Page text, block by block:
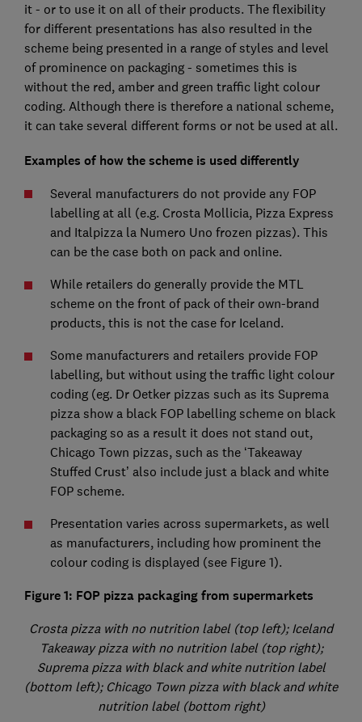
it - or to use it on all of their products. The flexibility
for different presentations has also resulted in the
scheme being presented in a range of styles and level
of prominence on packaging - sometimes this is
without the red, amber and green traffic light colour
coding. Although there is therefore a national scheme,
it can take several different forms or not be used at all.
Examples of how the scheme is used differently
Several manufacturers do not provide any FOP
labelling at all (e.g. Crosta Mollicia, Pizza Express
and Italpizza la Numero Uno frozen pizzas). This
can be the case both on pack and online.
While retailers do generally provide the MTL
scheme on the front of pack of their own-brand
products, this is not the case for Iceland.
Some manufacturers and retailers provide FOP
labelling, but without using the traffic light colour
coding (eg. Dr Oetker pizzas such as its Suprema
pizza show a black FOP labelling scheme on black
packaging so as a result it does not stand out,
Chicago Town pizzas, such as the ‘Takeaway
Stuffed Crust’ also include just a black and white
FOP scheme.
Presentation varies across supermarkets, as well
as manufacturers, including how prominent the
colour coding is displayed (see Figure 1).
Figure 1: FOP pizza packaging from supermarkets
Crosta pizza with no nutrition label (top left); Iceland
Takeaway pizza with no nutrition label (top right);
Suprema pizza with black and white nutrition label
(bottom left); Chicago Town pizza with black and white
nutrition label (bottom right)